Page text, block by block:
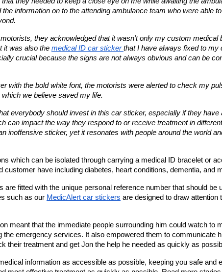
information on to the attending ambulance team who were able
they acknowledged that it wasn’t only my custom medical
it was also the medical ID car sticker that I have always fixed to my
crucial because the signs are not always obvious and can be
with the bold white font, the motorists were alerted to check my
we believe saved my life.
everybody should invest in this car sticker, especially if they have
can impact the way they respond to or receive treatment in
inoffensive sticker, yet it resonates with people around the world
which can be isolated through carrying a medical ID bracelet or
have including diabetes, heart conditions, dementia, and
are fitted with the unique personal reference number that should be
such as our MedicAlert car stickers are designed to draw attention
meant that the immediate people surrounding him could watch to
the emergency services. It also empowered them to communicate
their treatment and get Jon the help he needed as quickly as
information as accessible as possible, keeping you safe and